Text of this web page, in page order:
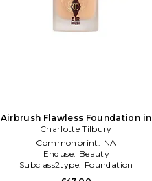
Airbrush Flawless Foundation in
Beauty: NA
Charlotte Tilbury
Commonprint: NA
Enduse: Beauty
Subclass2type: Foundation